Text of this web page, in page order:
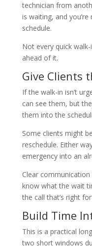
technician from
is waiting, and
schedule.
Not every quick
ahead of it.
Give Clients
If the walk-in isn’t
can see them, but
them into the
Some clients might
reschedule. Either
emergency into an
Clear
know what the wait
the call that’s right
Build Time
This is a practical
two short windows